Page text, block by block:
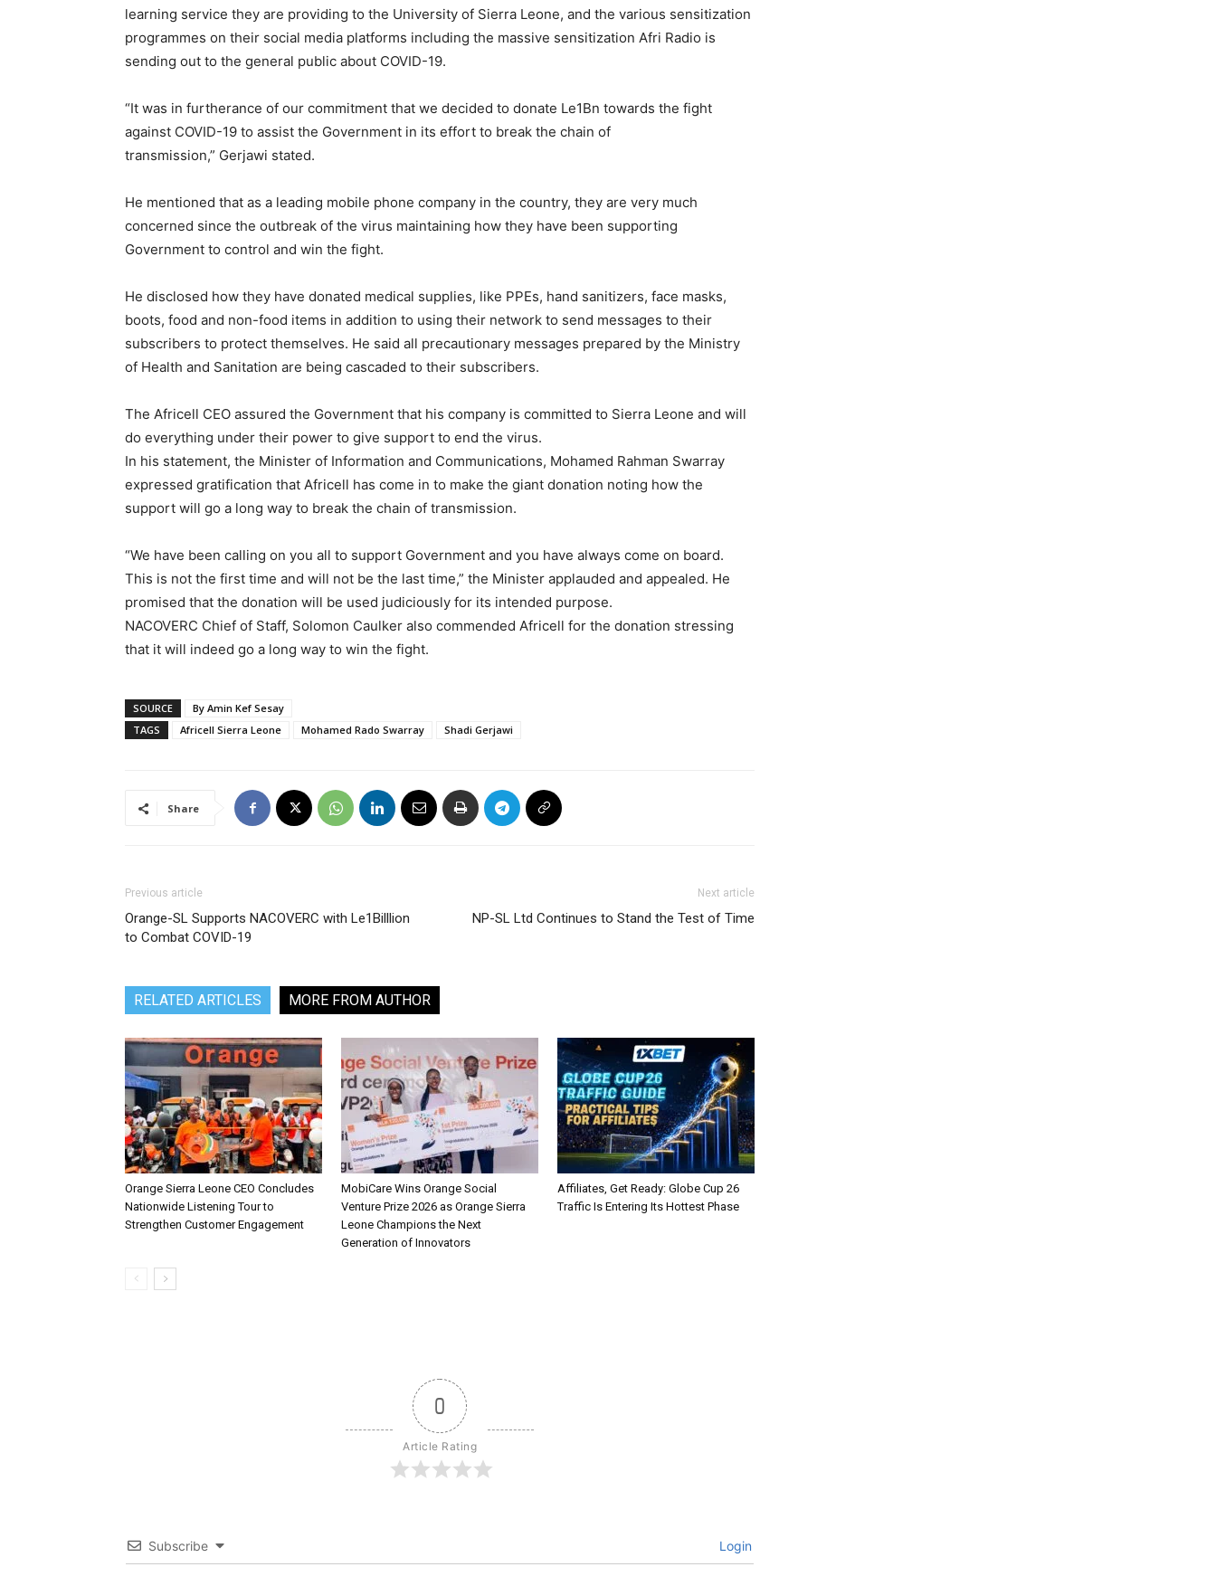
learning service they are providing to the University of Sierra Leone, and the various sensitization
programmes on their social media platforms including the massive sensitization Afri Radio is
sending out to the general public about COVID-19.
“It was in furtherance of our commitment that we decided to donate Le1Bn towards the fight
against COVID-19 to assist the Government in its effort to break the chain of
transmission,” Gerjawi stated.
He mentioned that as a leading mobile phone company in the country, they are very much
concerned since the outbreak of the virus maintaining how they have been supporting
Government to control and win the fight.
He disclosed how they have donated medical supplies, like PPEs, hand sanitizers, face masks,
boots, food and non-food items in addition to using their network to send messages to their
subscribers to protect themselves. He said all precautionary messages prepared by the Ministry
of Health and Sanitation are being cascaded to their subscribers.
The Africell CEO assured the Government that his company is committed to Sierra Leone and will
do everything under their power to give support to end the virus.
In his statement, the Minister of Information and Communications, Mohamed Rahman Swarray
expressed gratification that Africell has come in to make the giant donation noting how the
support will go a long way to break the chain of transmission.
“We have been calling on you all to support Government and you have always come on board.
This is not the first time and will not be the last time,” the Minister applauded and appealed. He
promised that the donation will be used judiciously for its intended purpose.
NACOVERC Chief of Staff, Solomon Caulker also commended Africell for the donation stressing
that it will indeed go a long way to win the fight.
SOURCE
By Amin Kef Sesay
TAGS
Africell Sierra Leone Mohamed Rado Swarray Shadi Gerjawi
Share
Previous article
Orange-SL Supports NACOVERC with Le1Billlion
to Combat COVID-19
Next article
NP-SL Ltd Continues to Stand the Test of Time
RELATED ARTICLES MORE FROM AUTHOR
Orange Sierra Leone CEO Concludes
Nationwide Listening Tour to
Strengthen Customer Engagement
MobiCare Wins Orange Social
Venture Prize 2026 as Orange Sierra
Leone Champions the Next
Generation of Innovators
Affiliates, Get Ready: Globe Cup 26
Traffic Is Entering Its Hottest Phase
0
Article Rating
Subscribe Login